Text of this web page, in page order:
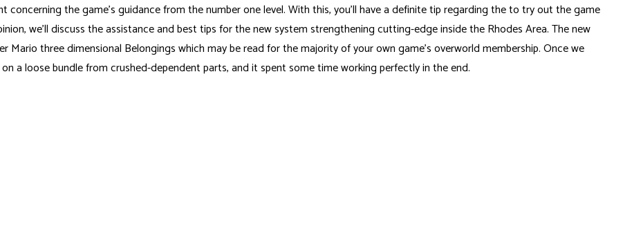
concerning the game’s guidance from the number one level. With this, you’ll have a definite tip regarding the to try out the game
we’ll discuss the assistance and best tips for the new system strengthening cutting-edge inside the Rhodes Area. The new
Mario three dimensional Belongings which may be read for the majority of your own game’s overworld membership. Once we
a loose bundle from crushed-dependent parts, and it spent some time working perfectly in the end.